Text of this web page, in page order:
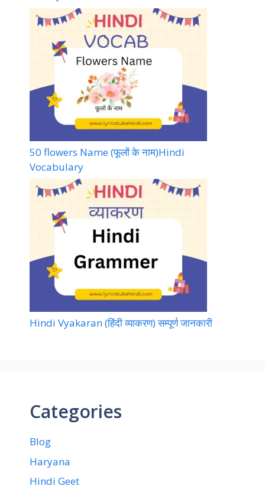
50 flowers Name (फूलों के नाम)Hindi
Vocabulary
Hindi Vyakaran (हिंदी व्याकरण) सम्पूर्ण जानकारी
Categories
Blog
Haryana
Hindi Geet